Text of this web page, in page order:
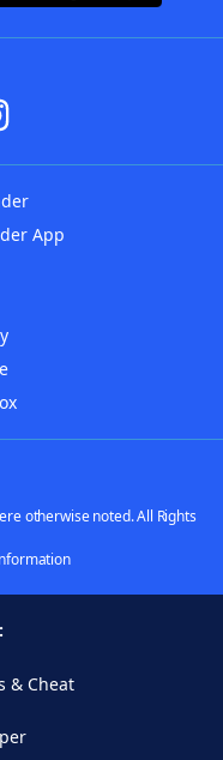
App
otherwise noted. All Rights
& Cheat